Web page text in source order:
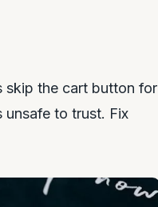
skip the cart button for
unsafe to trust. Fix